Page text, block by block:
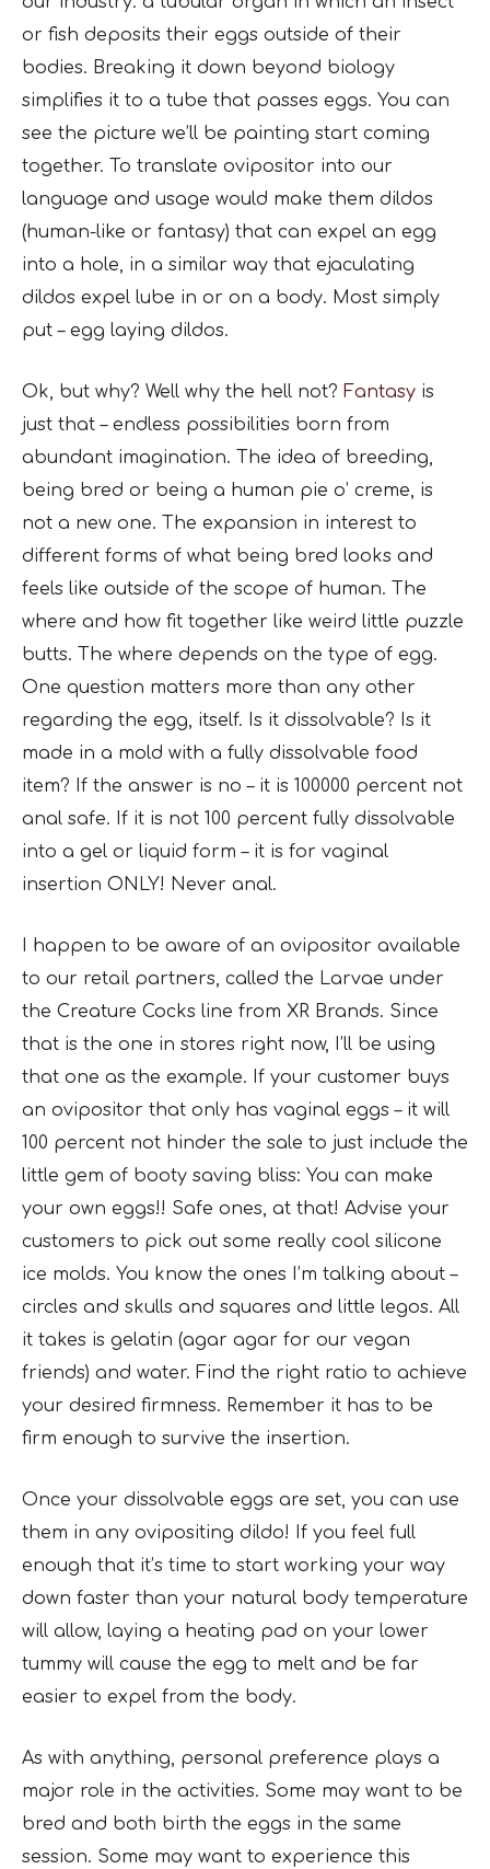
or fish deposits their eggs outside of their
bodies. Breaking it down beyond biology
simplifies it to a tube that passes eggs. You can
see the picture we’ll be painting start coming
together. To translate ovipositor into our
language and usage would make them dildos
(human-like or fantasy) that can expel an egg
into a hole, in a similar way that ejaculating
dildos expel lube in or on a body. Most simply
put – egg laying dildos.
Ok, but why? Well why the hell not? Fantasy is
just that – endless possibilities born from
abundant imagination. The idea of breeding,
being bred or being a human pie o’ creme, is
not a new one. The expansion in interest to
different forms of what being bred looks and
feels like outside of the scope of human. The
where and how fit together like weird little puzzle
butts. The where depends on the type of egg.
One question matters more than any other
regarding the egg, itself. Is it dissolvable? Is it
made in a mold with a fully dissolvable food
item? If the answer is no – it is 100000 percent not
anal safe. If it is not 100 percent fully dissolvable
into a gel or liquid form – it is for vaginal
insertion ONLY! Never anal.
I happen to be aware of an ovipositor available
to our retail partners, called the Larvae under
the Creature Cocks line from XR Brands. Since
that is the one in stores right now, I’ll be using
that one as the example. If your customer buys
an ovipositor that only has vaginal eggs – it will
100 percent not hinder the sale to just include the
little gem of booty saving bliss: You can make
your own eggs!! Safe ones, at that! Advise your
customers to pick out some really cool silicone
ice molds. You know the ones I’m talking about –
circles and skulls and squares and little legos. All
it takes is gelatin (agar agar for our vegan
friends) and water. Find the right ratio to achieve
your desired firmness. Remember it has to be
firm enough to survive the insertion.
Once your dissolvable eggs are set, you can use
them in any ovipositing dildo! If you feel full
enough that it’s time to start working your way
down faster than your natural body temperature
will allow, laying a heating pad on your lower
tummy will cause the egg to melt and be far
easier to expel from the body.
As with anything, personal preference plays a
major role in the activities. Some may want to be
bred and both birth the eggs in the same
session. Some may want to experience this